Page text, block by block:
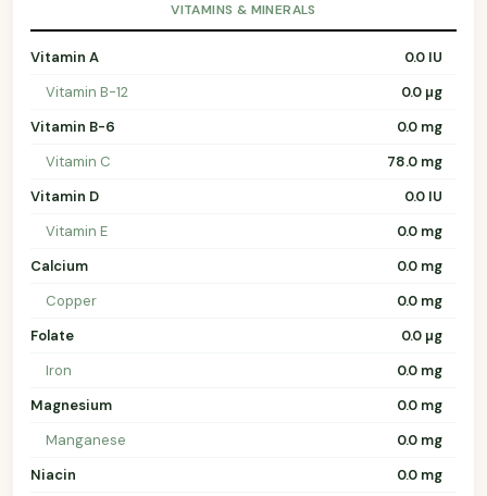
VITAMINS & MINERALS
Vitamin A
0.0 IU
Vitamin B-12
0.0 µg
Vitamin B-6
0.0 mg
Vitamin C
78.0 mg
Vitamin D
0.0 IU
Vitamin E
0.0 mg
Calcium
0.0 mg
Copper
0.0 mg
Folate
0.0 µg
Iron
0.0 mg
Magnesium
0.0 mg
Manganese
0.0 mg
Niacin
0.0 mg